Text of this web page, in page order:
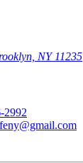
NY 11235
2992